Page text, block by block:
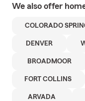
We also offer
COLORADO
DENVER
BROADMOOR
FORT COLLINS
ARVADA